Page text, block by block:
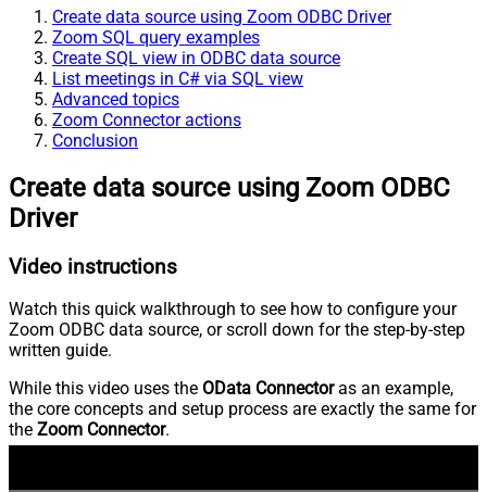
Create data source using Zoom ODBC Driver
Zoom SQL query examples
Create SQL view in ODBC data source
List meetings in C# via SQL view
Advanced topics
Zoom Connector actions
Conclusion
Create data source using Zoom ODBC
Driver
Video instructions
Watch this quick walkthrough to see how to configure your
Zoom ODBC data source, or scroll down for the step-by-step
written guide.
While this video uses the OData Connectoras an example,
the core concepts and setup process are exactly the same for
the Zoom Connector.